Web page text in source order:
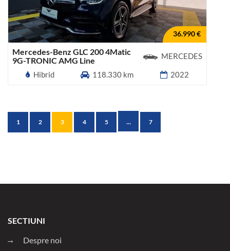
36.990 €
Mercedes-Benz GLC 200 4Matic
9G-TRONIC AMG Line
MERCEDES
Hibrid
118.330 km 2022
1 2 3 4 5 ... 7
SECTIUNI
Despre noi